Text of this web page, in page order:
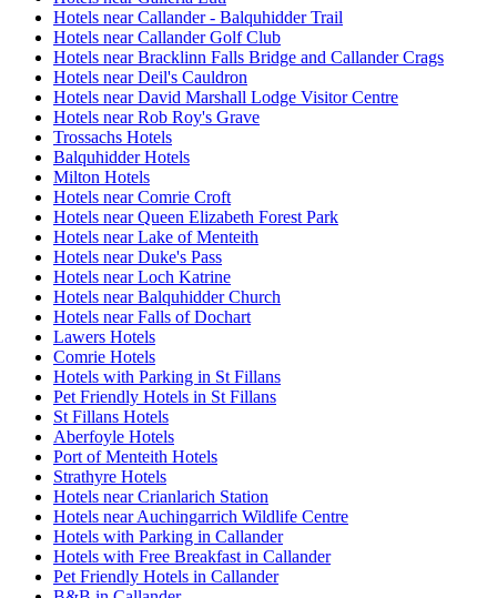
Hotels near Callander - Balquhidder Trail
Hotels near Callander Golf Club
Hotels near Bracklinn Falls Bridge and Callander Crags
Hotels near Deil's Cauldron
Hotels near David Marshall Lodge Visitor Centre
Hotels near Rob Roy's Grave
Trossachs Hotels
Balquhidder Hotels
Milton Hotels
Hotels near Comrie Croft
Hotels near Queen Elizabeth Forest Park
Hotels near Lake of Menteith
Hotels near Duke's Pass
Hotels near Loch Katrine
Hotels near Balquhidder Church
Hotels near Falls of Dochart
Lawers Hotels
Comrie Hotels
Hotels with Parking in St Fillans
Pet Friendly Hotels in St Fillans
St Fillans Hotels
Aberfoyle Hotels
Port of Menteith Hotels
Strathyre Hotels
Hotels near Crianlarich Station
Hotels near Auchingarrich Wildlife Centre
Hotels with Parking in Callander
Hotels with Free Breakfast in Callander
Pet Friendly Hotels in Callander